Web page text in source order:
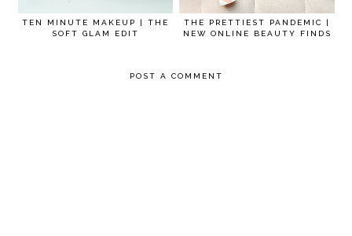
TEN MINUTE MAKEUP | THE
SOFT GLAM EDIT
THE PRETTIEST PANDEMIC |
NEW ONLINE BEAUTY FINDS
POST A COMMENT